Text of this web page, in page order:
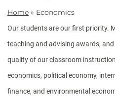
Home » Economics
Our students are our first priority.
teaching and advising awards,
quality of our classroom
economics, political economy,
finance, and environmental